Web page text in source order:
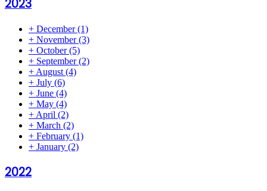
2023
+ December(1)
+ November(3)
+ October(5)
+ September(2)
+ August (4)
+ July (6)
+ June (4)
+ May (4)
+ April (2)
+ March (2)
+ February (1)
+ January (2)
2022